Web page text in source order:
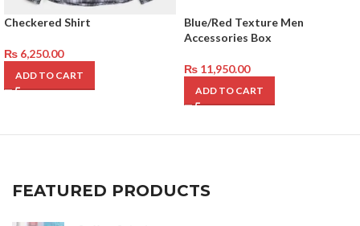
Checkered Shirt
₨ 6,250.00
ADD TO CART
Blue/Red Texture Men
Accessories Box
₨ 11,950.00
ADD TO CART
FEATURED PRODUCTS